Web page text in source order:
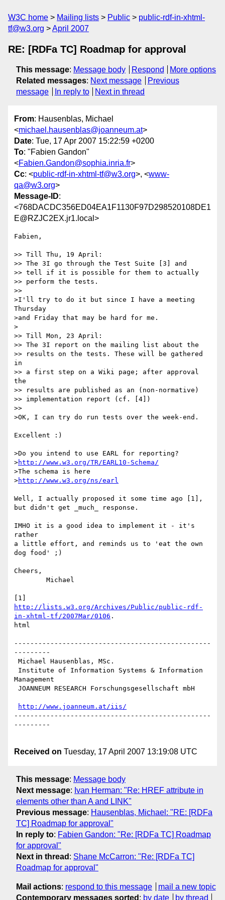
W3C home Mailing lists Public
public-rdf-in-xhtml-
tf@w3.org
April 2007
RE: [RDFa TC] Roadmap for approval
This message: Message body Respond
More options
Related messages: Next message
Previous
message
In reply to Next in thread
From: Hausenblas, Michael
<michael.hausenblas@joanneum.at>
Date: Tue, 17 Apr 2007 15:22:59 +0200
To: "Fabien Gandon"
<Fabien.Gandon@sophia.inria.fr>
Cc: <public-rdf-in-xhtml-tf@w3.org>, <www-
qa@w3.org>
Message-ID:
<768DACDC356ED04EA1F1130F97D298520108DE1
E@RZJC2EX.jr1.local>
Fabien,
>> Till Thu, 19 April:
>> The 3I go through the Test Suite [3] and
>> tell if it is possible for them to actually
>> perform the tests.
>>
>I'll try to do it but since I have a meeting
Thursday
>and Friday that may be hard for me.
>
>> Till Mon, 23 April:
>> The 3I report on the mailing list about the
>> results on the tests. These will be gathered
in
>> a first step on a Wiki page; after approval
the
>> results are published as an (non-normative)
>> implementation report (cf. [4])
>>
>OK, I can try do run tests over the week-end.
Excellent :)
>Do you intend to use EARL for reporting?
>http://www.w3.org/TR/EARL10-Schema/
>The schema is here
>http://www.w3.org/ns/earl
Well, I actually proposed it some time ago [1],
but didn't get _much_ response.
IMHO it is a good idea to implement it - it's
rather
a little effort, and reminds us to 'eat the own
dog food' ;)
Cheers,
http://lists.w3.org/Archives/Public/public-rdf-
in-xhtml-tf/2007Mar/0106 .
html
-------------------------------------------------
---------
Management
http://www.joanneum.at/iis/
-------------------------------------------------
---------
Received on Tuesday, 17 April 2007 13:19:08 UTC
This message: Message body
Next message: Ivan Herman: "Re: HREF attribute in
elements other than A and LINK"
Previous message: Hausenblas, Michael: "RE: [RDFa
TC] Roadmap for approval"
In reply to: Fabien Gandon: "Re: [RDFa TC] Roadmap
for approval"
Next in thread : Shane McCarron: "Re: [RDFa TC]
Roadmap for approval"
Mail actions: respond to this message
mail a new topic
Contemporary messages sorted : by date by thread